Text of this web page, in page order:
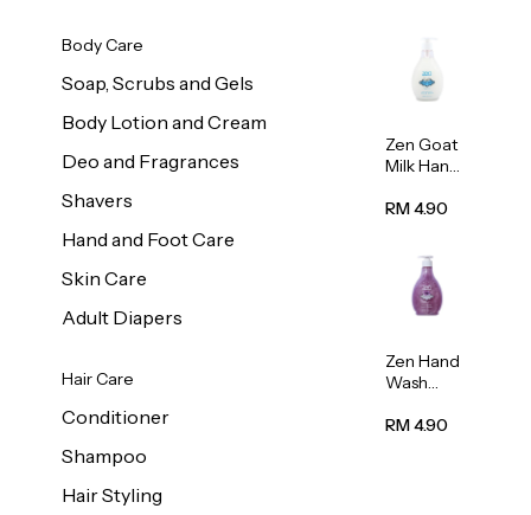
Body Care
Soap, Scrubs and Gels
Body Lotion and Cream
Deo and Fragrances
Shavers
Hand and Foot Care
Skin Care
Adult Diapers
Hair Care
Conditioner
Shampoo
Hair Styling
Zen Goat
Milk Hand
500ml
RM 4.90
Zen Hand
Wash
Scent
RM 4.90